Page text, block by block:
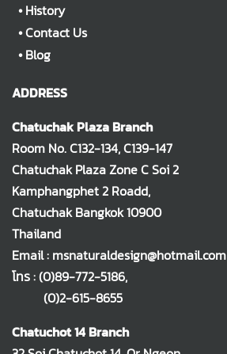
•History
•Contact Us
•Blog
ADDRESS
Chatuchak Plaza Branch
Room No. C132-134, C139-147
Chatuchak Plaza Zone C Soi 2
Kamphangphet 2 Roadd,
Chatuchak Bangkok 10900
Thailand
Email : msnaturaldesign@hotmail.com
โทร :(0)89-772-5186,
(0)2-615-8655
Chatuchot 14 Branch